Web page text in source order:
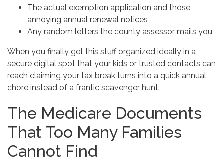
The actual exemption application and those
annoying annual renewal notices
Any random letters the county assessor mails you
When you finally get this stuff organized ideally in a
secure digital spot that your kids or trusted contacts can
reach claiming your tax break turns into a quick annual
chore instead of a frantic scavenger hunt.
The Medicare Documents
That Too Many Families
Cannot Find